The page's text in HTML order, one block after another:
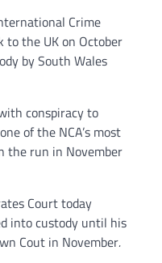
Crime
to the UK on October
by South Wales
conspiracy to
of the NCA’s most
the run in November
Court today
into custody until his
Cout in November.